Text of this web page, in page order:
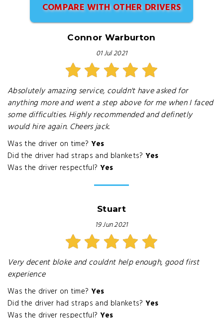
COMPARE WITH OTHER DRIVERS
Connor Warburton
01 Jul 2021
Absolutely amazing service, couldn't have asked for
anything more and went a step above for me when I faced
some difficulties. Highly recommended and definetly
would hire again. Cheers jack.
Was the driver on time? Yes
Did the driver had straps and blankets? Yes
Was the driver respectful? Yes
Stuart
19 Jun 2021
Very decent bloke and couldnt help enough, good first
experience
Was the driver on time? Yes
Did the driver had straps and blankets? Yes
Was the driver respectful? Yes